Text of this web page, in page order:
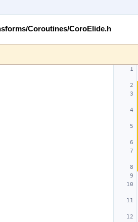
Coroutines/CoroElide.h